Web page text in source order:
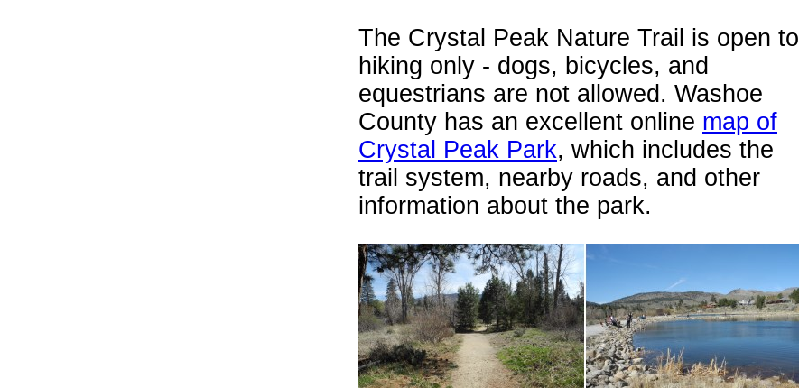
The Crystal Peak Nature Trail is open to
hiking only - dogs, bicycles, and
equestrians are not allowed. Washoe
County has an excellent online map of
Crystal Peak Park, which includes the
trail system, nearby roads, and other
information about the park.